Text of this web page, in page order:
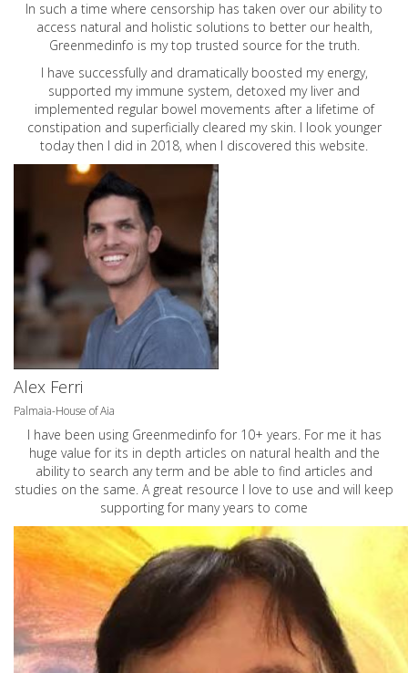
In such a time where censorship has taken over our ability to
access natural and holistic solutions to better our health,
Greenmedinfo is my top trusted source for the truth.
I have successfully and dramatically boosted my energy,
supported my immune system, detoxed my liver and
implemented regular bowel movements after a lifetime of
constipation and superficially cleared my skin. I look younger
today then I did in 2018, when I discovered this website.
Alex Ferri
Palmaia-House of Aia
I have been using Greenmedinfo for 10+ years. For me it has
huge value for its in depth articles on natural health and the
ability to search any term and be able to find articles and
studies on the same. A great resource I love to use and will keep
supporting for many years to come